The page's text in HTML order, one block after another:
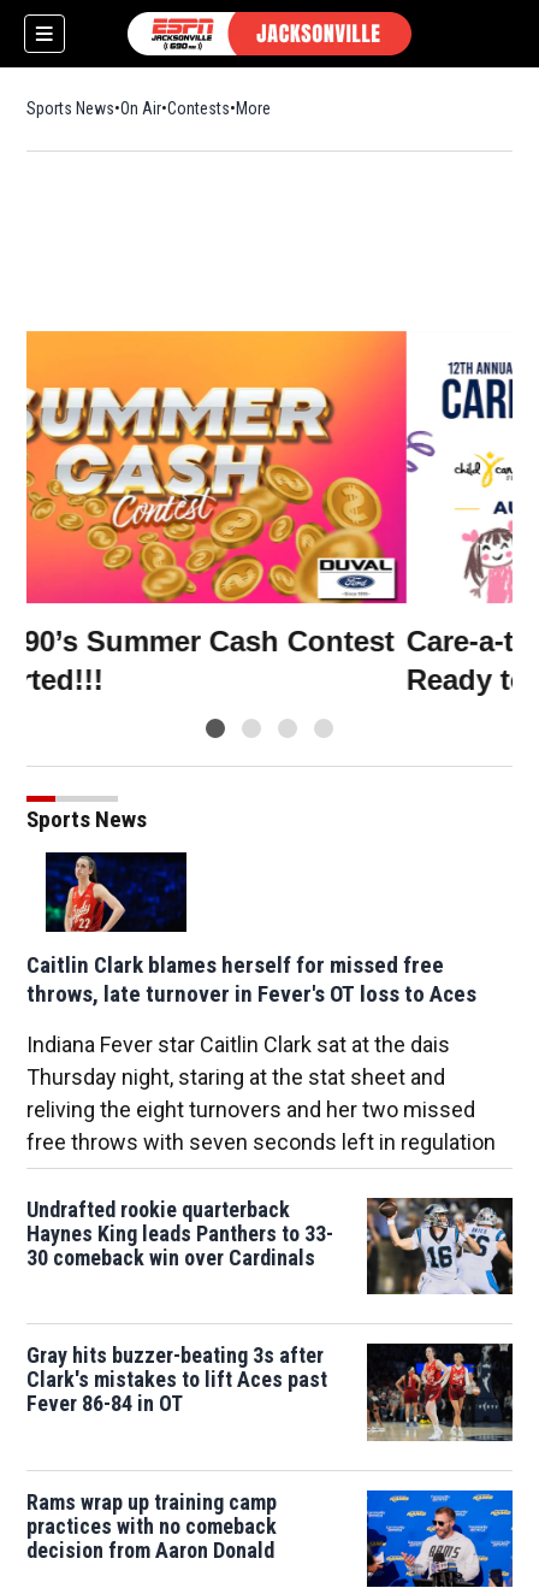
Sports News On Air Contests More
Win a family 4 pack of Jumbo
Shrimp tickets! ⚾🎉
Sports News
Caitlin Clark blames herself for missed free
throws, late turnover in Fever's OT loss to Aces
Indiana Fever star Caitlin Clark sat at the dais
Thursday night, staring at the stat sheet and
reliving the eight turnovers and her two missed
free throws with seven seconds left in regulation
Undrafted rookie quarterback
Haynes King leads Panthers to 33-
30 comeback win over Cardinals
Gray hits buzzer-beating 3s after
Clark's mistakes to lift Aces past
Fever 86-84 in OT
Rams wrap up training camp
practices with no comeback
decision from Aaron Donald